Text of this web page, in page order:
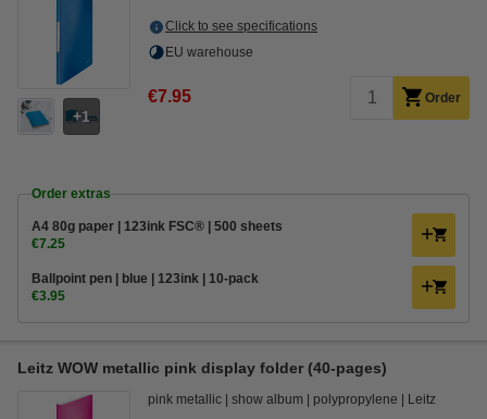
1
Click to see specifications
EU warehouse
€7.95 Order
Order extras
A4 80g paper | 123ink FSC® | 500 sheets
€7.25
Ballpoint pen | blue | 123ink | 10-pack
€3.95
Leitz WOW metallic pink display folder (40-pages)
pink metallic show album polypropylene Leitz